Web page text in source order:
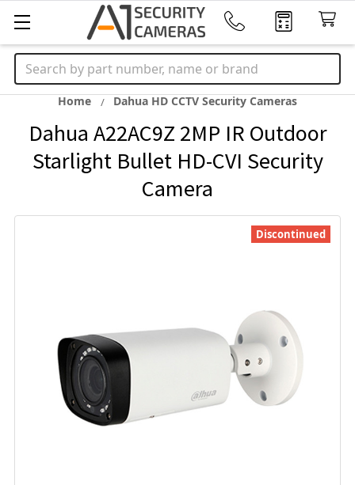
Search
Home Dahua HD CCTV Security Cameras
Dahua A22AC9Z 2MP IR Outdoor
Starlight Bullet HD-CVI Security
Camera
Discontinued